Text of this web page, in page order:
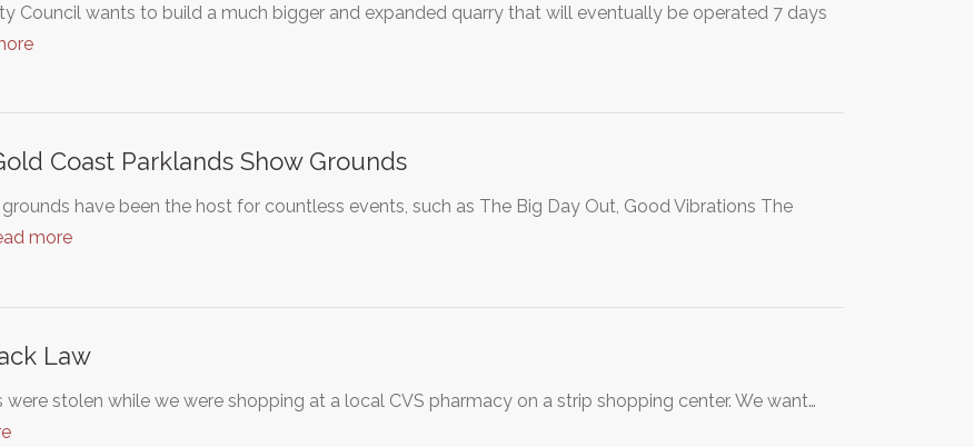
Council wants to build a much bigger and expanded quarry that will eventually be operated 7 days
Coast Parklands Show Grounds
have been the host for countless events, such as The Big Day Out, Good Vibrations The
more
Law
were stolen while we were shopping at a local CVS pharmacy on a strip shopping center. We want…